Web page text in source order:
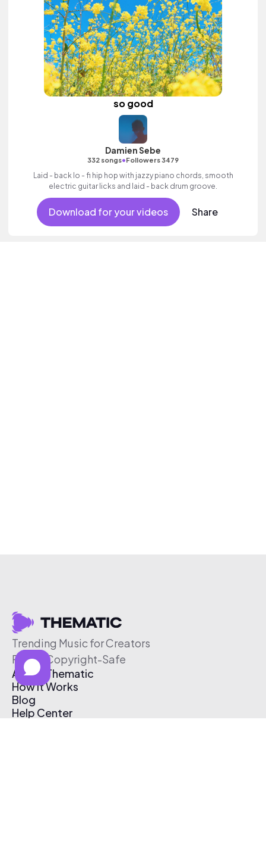
so good
Damien Sebe
332 songs•Followers 3479
Laid - back lo - fi hip hop with jazzy piano chords, smooth
electric guitar licks and laid - back drum groove.
Download for your videos Share
Trending Music for Creators
Free & Copyright-Safe
About Thematic
How It Works
Blog
Help Center